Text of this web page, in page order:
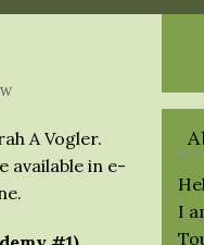
A Vogler.
available in e-
I